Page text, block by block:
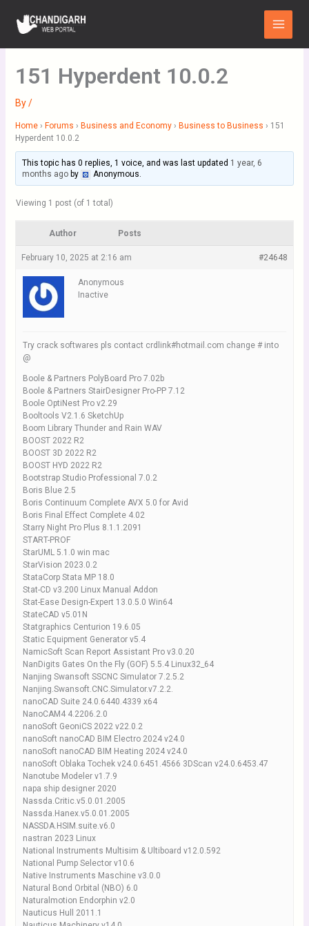
content
Main
Menu
151 Hyperdent 10.0.2
By/
Home › Forums › Business and Economy › Business to Business › 151
Hyperdent 10.0.2
This topic has 0 replies, 1 voice, and was last updated 1 year, 6
months agoby Anonymous.
Viewing 1 post (of 1 total)
Author Posts
February 10, 2025 at 2:16 am #24648
Anonymous
Inactive
Try crack softwares pls contact crdlink#hotmail.com change # into
@
Boole & Partners PolyBoard Pro 7.02b
Boole & Partners StairDesigner Pro-PP 7.12
Boole OptiNest Pro v2.29
Booltools V2.1.6 SketchUp
Boom Library Thunder and Rain WAV
BOOST 2022 R2
BOOST 3D 2022 R2
BOOST HYD 2022 R2
Bootstrap Studio Professional 7.0.2
Boris Blue 2.5
Boris Continuum Complete AVX 5.0 for Avid
Boris Final Effect Complete 4.02
Starry Night Pro Plus 8.1.1.2091
START-PROF
StarUML 5.1.0 win mac
StarVision 2023.0.2
StataCorp Stata MP 18.0
Stat-CD v3.200 Linux Manual Addon
Stat-Ease Design-Expert 13.0.5.0 Win64
StateCAD v5.01N
Statgraphics Centurion 19.6.05
Static Equipment Generator v5.4
NamicSoft Scan Report Assistant Pro v3.0.20
NanDigits Gates On the Fly (GOF) 5.5.4 Linux32_64
Nanjing Swansoft SSCNC Simulator 7.2.5.2
Nanjing.Swansoft.CNC.Simulator.v7.2.2.
nanoCAD Suite 24.0.6440.4339 x64
NanoCAM4 4.2206.2.0
nanoSoft GeoniCS 2022 v22.0.2
nanoSoft nanoCAD BIM Electro 2024 v24.0
nanoSoft nanoCAD BIM Heating 2024 v24.0
nanoSoft Oblaka Tochek v24.0.6451.4566 3DScan v24.0.6453.47
Nanotube Modeler v1.7.9
napa ship designer 2020
Nassda.Critic.v5.0.01.2005
Nassda.Hanex.v5.0.01.2005
NASSDA.HSIM.suite.v6.0
nastran 2023 Linux
National Instruments Multisim & Ultiboard v12.0.592
National Pump Selector v10.6
Native Instruments Maschine v3.0.0
Natural Bond Orbital (NBO) 6.0
Naturalmotion Endorphin v2.0
Nauticus Hull 2011.1